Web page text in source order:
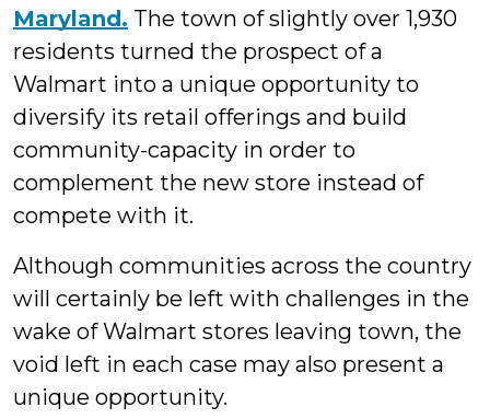
Maryland. The town of slightly over 1,930
residents turned the prospect of a
Walmart into a unique opportunity to
diversify its retail offerings and build
community-capacity in order to
complement the new store instead of
compete with it.
Although communities across the country
will certainly be left with challenges in the
wake of Walmart stores leaving town, the
void left in each case may also present a
unique opportunity.